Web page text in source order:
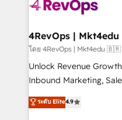
far with our HubSpot
โดย 4RevOps |
Unlock Revenue
Inbound Marketing,
specialize in driving
across industries
ระดับ Elite4.9